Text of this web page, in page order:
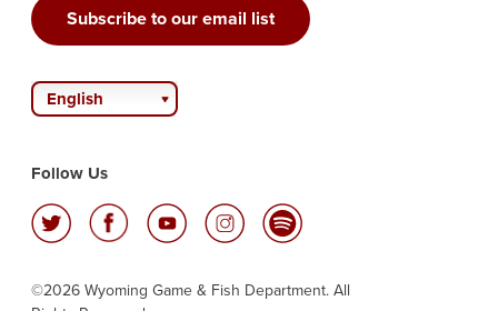
Subscribe to our email list
English
Follow Us
©2026 Wyoming Game & Fish Department. All